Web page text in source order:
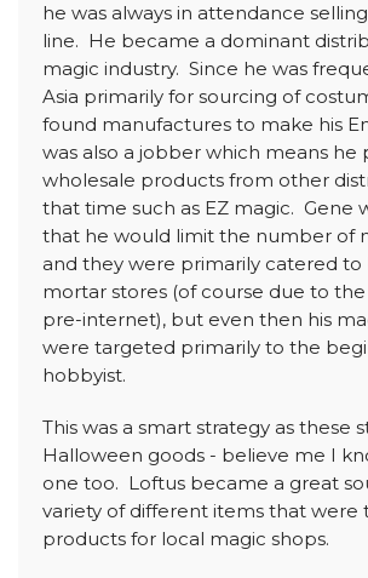
he was always in attendance
line. He became a dominant
magic industry. Since he was
Asia primarily for sourcing of
found manufactures to make his
was also a jobber which means he
wholesale products from other
that time such as EZ magic. Gene
that he would limit the number of
and they were primarily catered to
mortar stores (of course due to
pre-internet), but even then his
were targeted primarily to the
hobbyist.
This was a smart strategy as these
Halloween goods - believe me I
one too. Loftus became a great
variety of different items that were
products for local magic shops.